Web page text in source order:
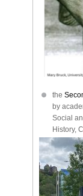
the
by
Social
History,